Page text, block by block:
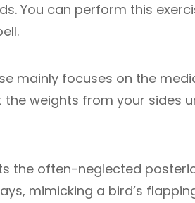
You can perform this
mainly focuses on the
weights from your sides
the often-neglected
mimicking a bird’s